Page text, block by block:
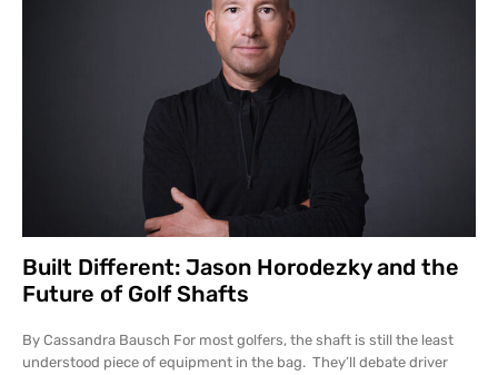
Built Different: Jason Horodezky and the
Future of Golf Shafts
By Cassandra Bausch For most golfers, the shaft is still the least
understood piece of equipment in the bag. They’ll debate driver